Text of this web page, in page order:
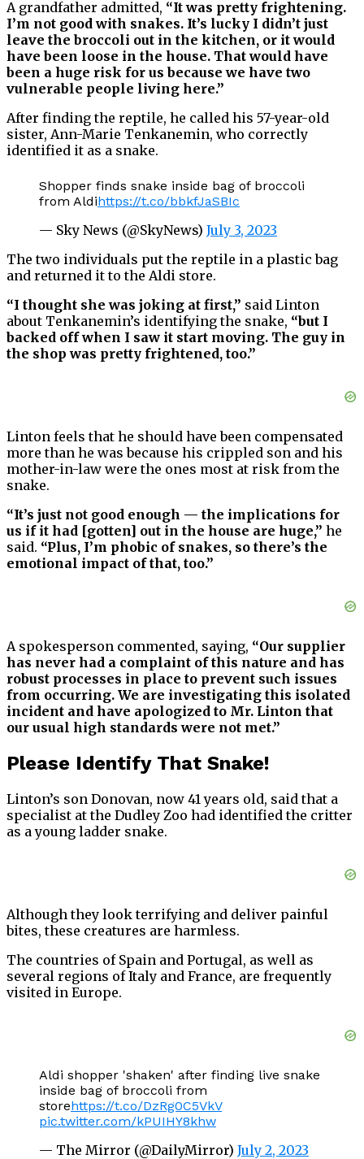
A grandfather admitted, “It was pretty frightening.
I’m not good with snakes. It’s lucky I didn’t just
leave the broccoli out in the kitchen, or it would
have been loose in the house. That would have
been a huge risk for us because we have two
vulnerable people living here.”
After finding the reptile, he called his 57-year-old
sister, Ann-Marie Tenkanemin, who correctly
identified it as a snake.
Shopper finds snake inside bag of broccoli
from Aldihttps://t.co/bbkfJaSBIc
— Sky News (@SkyNews) July 3, 2023
The two individuals put the reptile in a plastic bag
and returned it to the Aldi store.
“I thought she was joking at first,” said Linton
about Tenkanemin’s identifying the snake, “but I
backed off when I saw it start moving. The guy in
the shop was pretty frightened, too.”
Linton feels that he should have been compensated
more than he was because his crippled son and his
mother-in-law were the ones most at risk from the
snake.
“It’s just not good enough — the implications for
us if it had [gotten] out in the house are huge,” he
said. “Plus, I’m phobic of snakes, so there’s the
emotional impact of that, too.”
A spokesperson commented, saying, “Our supplier
has never had a complaint of this nature and has
robust processes in place to prevent such issues
from occurring. We are investigating this isolated
incident and have apologized to Mr. Linton that
our usual high standards were not met.”
Please Identify That Snake!
Linton’s son Donovan, now 41 years old, said that a
specialist at the Dudley Zoo had identified the critter
as a young ladder snake.
Although they look terrifying and deliver painful
bites, these creatures are harmless.
The countries of Spain and Portugal, as well as
several regions of Italy and France, are frequently
visited in Europe.
Aldi shopper 'shaken' after finding live snake
inside bag of broccoli from
storehttps://t.co/DzRg0C5VkV
pic.twitter.com/kPUIHY8khw
— The Mirror (@DailyMirror) July 2, 2023